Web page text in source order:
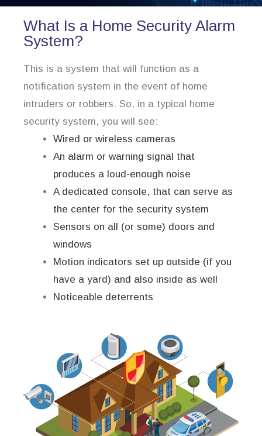
What Is a Home Security Alarm
System?
This is a system that will function as a
notification system in the event of home
intruders or robbers. So, in a typical home
security system, you will see:
Wired or wireless cameras
An alarm or warning signal that
produces a loud-enough noise
A dedicated console, that can serve as
the center for the security system
Sensors on all (or some) doors and
windows
Motion indicators set up outside (if you
have a yard) and also inside as well
Noticeable deterrents